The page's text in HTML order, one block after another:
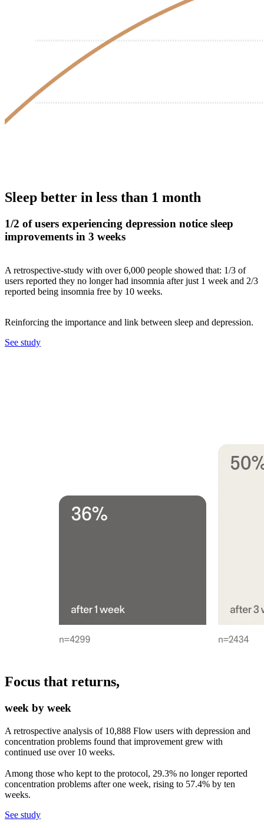
Sleep better in less than 1 month
1/2 of users experiencing depression notice sleep
improvements in 3 weeks
A retrospective-study with over 6,000 people showed that: 1/3 of
users reported they no longer had insomnia after just 1 week and 2/3
reported being insomnia free by 10 weeks.
Reinforcing the importance and link between sleep and depression.
See study
Focus that returns,
week by week
A retrospective analysis of 10,888 Flow users with depression and
concentration problems found that improvement grew with
continued use over 10 weeks.
Among those who kept to the protocol, 29.3% no longer reported
concentration problems after one week, rising to 57.4% by ten
weeks.
See study